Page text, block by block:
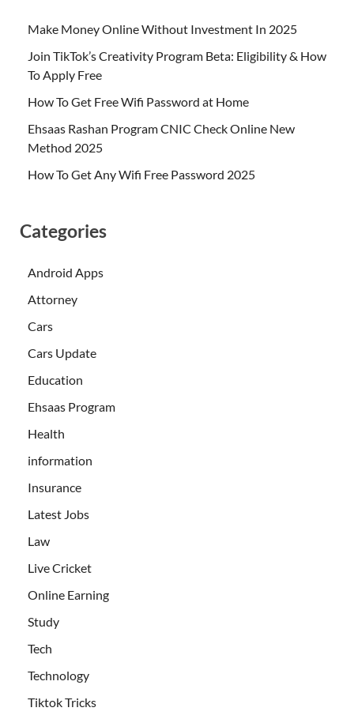
Make Money Online Without Investment In 2025
Join TikTok’s Creativity Program Beta: Eligibility & How
To Apply Free
How To Get Free Wifi Password at Home
Ehsaas Rashan Program CNIC Check Online New
Method 2025
How To Get Any Wifi Free Password 2025
Categories
Android Apps
Attorney
Cars
Cars Update
Education
Ehsaas Program
Health
information
Insurance
Latest Jobs
Law
Live Cricket
Online Earning
Study
Tech
Technology
Tiktok Tricks